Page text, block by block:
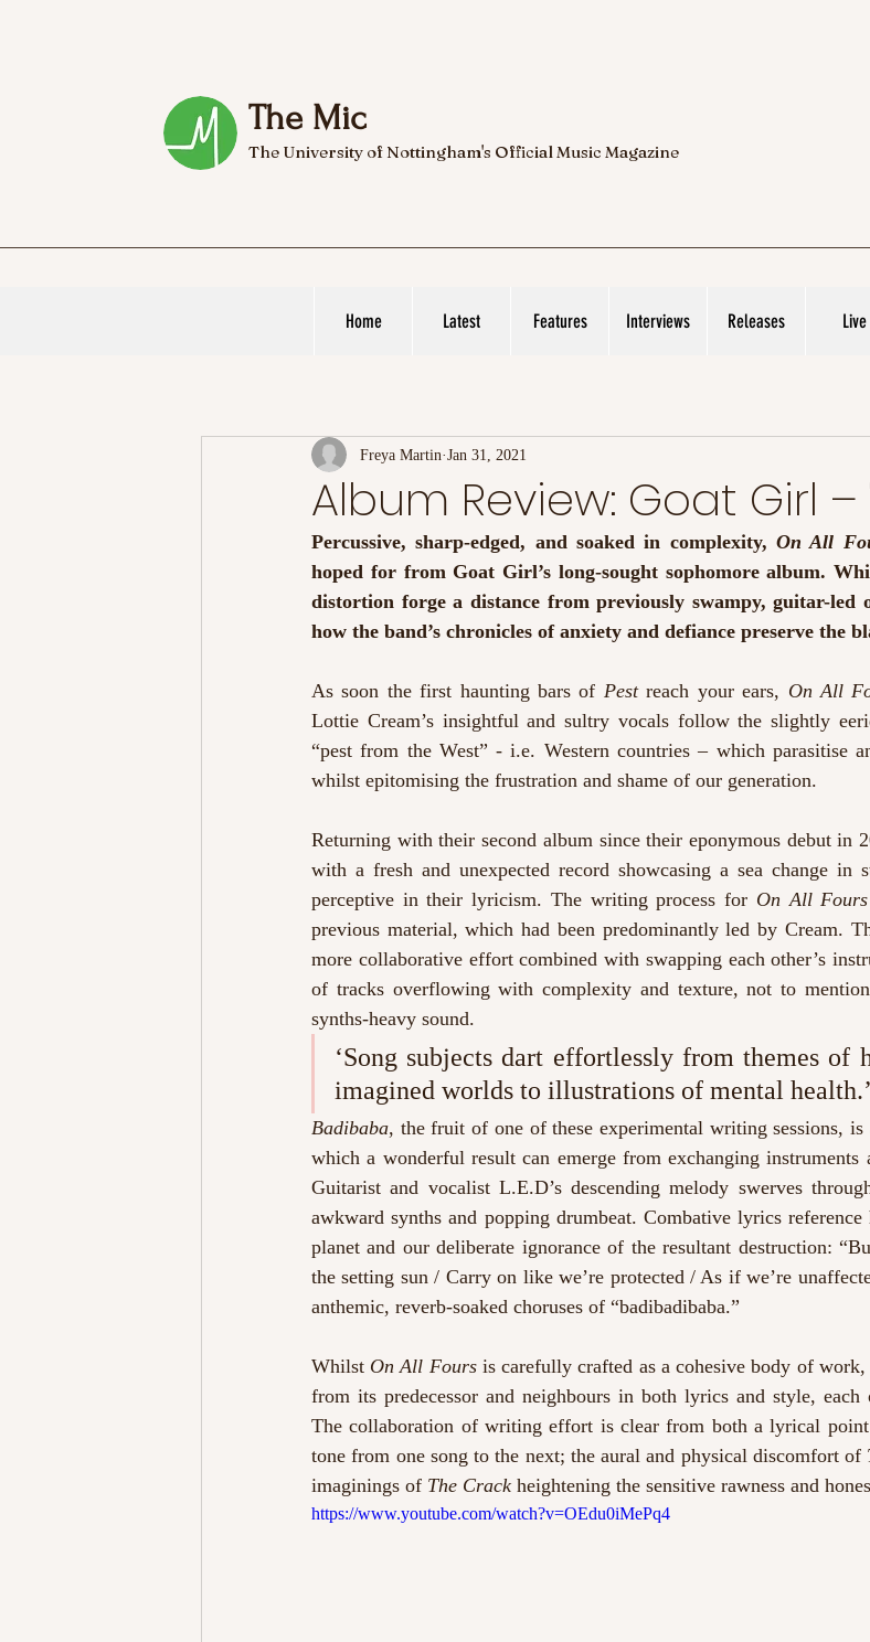
The Mic
The University of Nottingham's Official Music Magazine
Home Latest Features Interviews Releases Live
Album Review: Goat Girl –
Freya Martin Jan 31, 2021
Percussive, sharp-edged, and soaked in complexity, On All
hoped for from Goat Girl’s long-sought sophomore album.
distortion forge a distance from previously swampy, guitar-
how the band’s chronicles of anxiety and defiance preserve the
As soon the first haunting bars of Pest reach your ears, On All
Lottie Cream’s insightful and sultry vocals follow the slightly
“pest from the West” - i.e. Western countries – which parasitise
whilst epitomising the frustration and shame of our generation.
Returning with their second album since their eponymous debut in
with a fresh and unexpected record showcasing a sea change in
perceptive in their lyricism. The writing process for On All Fours
previous material, which had been predominantly led by Cream.
more collaborative effort combined with swapping each other’s
of tracks overflowing with complexity and texture, not to
synths-heavy sound.
‘Song subjects dart effortlessly from themes of
imagined worlds to illustrations of mental health.’
Badibaba, the fruit of one of these experimental writing sessions,
which a wonderful result can emerge from exchanging instruments
Guitarist and vocalist L.E.D’s descending melody swerves
awkward synths and popping drumbeat. Combative lyrics
planet and our deliberate ignorance of the resultant destruction:
the setting sun / Carry on like we’re protected / As if we’re
anthemic, reverb-soaked choruses of “badibadibaba.”
Whilst On All Fours is carefully crafted as a cohesive body of
from its predecessor and neighbours in both lyrics and style,
The collaboration of writing effort is clear from both a lyrical
tone from one song to the next; the aural and physical discomfort of
imaginings of The Crack heightening the sensitive rawness and
https://www.youtube.com/watch?v=OEdu0iMePq4